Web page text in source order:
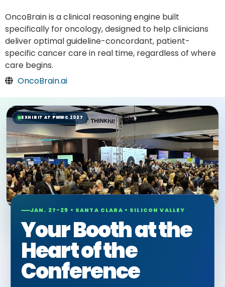
OncoBrain is a clinical reasoning engine built
specifically for oncology, designed to help clinicians
deliver optimal guideline-concordant, patient-
specific cancer care in real time, regardless of where
care begins.
OncoBrain.ai
EXHIBIT AT PMWC 2027
JAN. 27-29 • SANTA CLARA • SILICON VALLEY
Your Booth at the
Heart of the
Conference